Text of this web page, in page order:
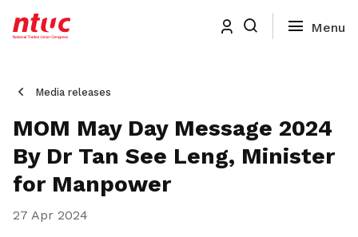
Media releases
MOM May Day Message 2024
By Dr Tan See Leng, Minister
for Manpower
27 Apr 2024